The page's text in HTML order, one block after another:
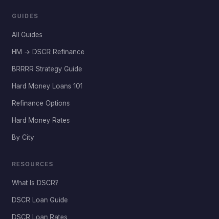
GUIDES
All Guides
HM → DSCR Refinance
BRRRR Strategy Guide
Hard Money Loans 101
Refinance Options
Hard Money Rates
By City
RESOURCES
What Is DSCR?
DSCR Loan Guide
DSCR Loan Rates